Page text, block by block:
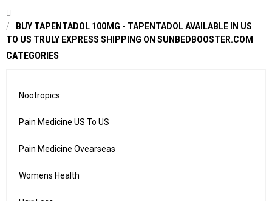
BUY TAPENTADOL 100MG - TAPENTADOL AVAILABLE IN US
TO US TRULY EXPRESS SHIPPING ON SUNBEDBOOSTER.COM
CATEGORIES
Nootropics
Pain Medicine US To US
Pain Medicine Ovearseas
Womens Health